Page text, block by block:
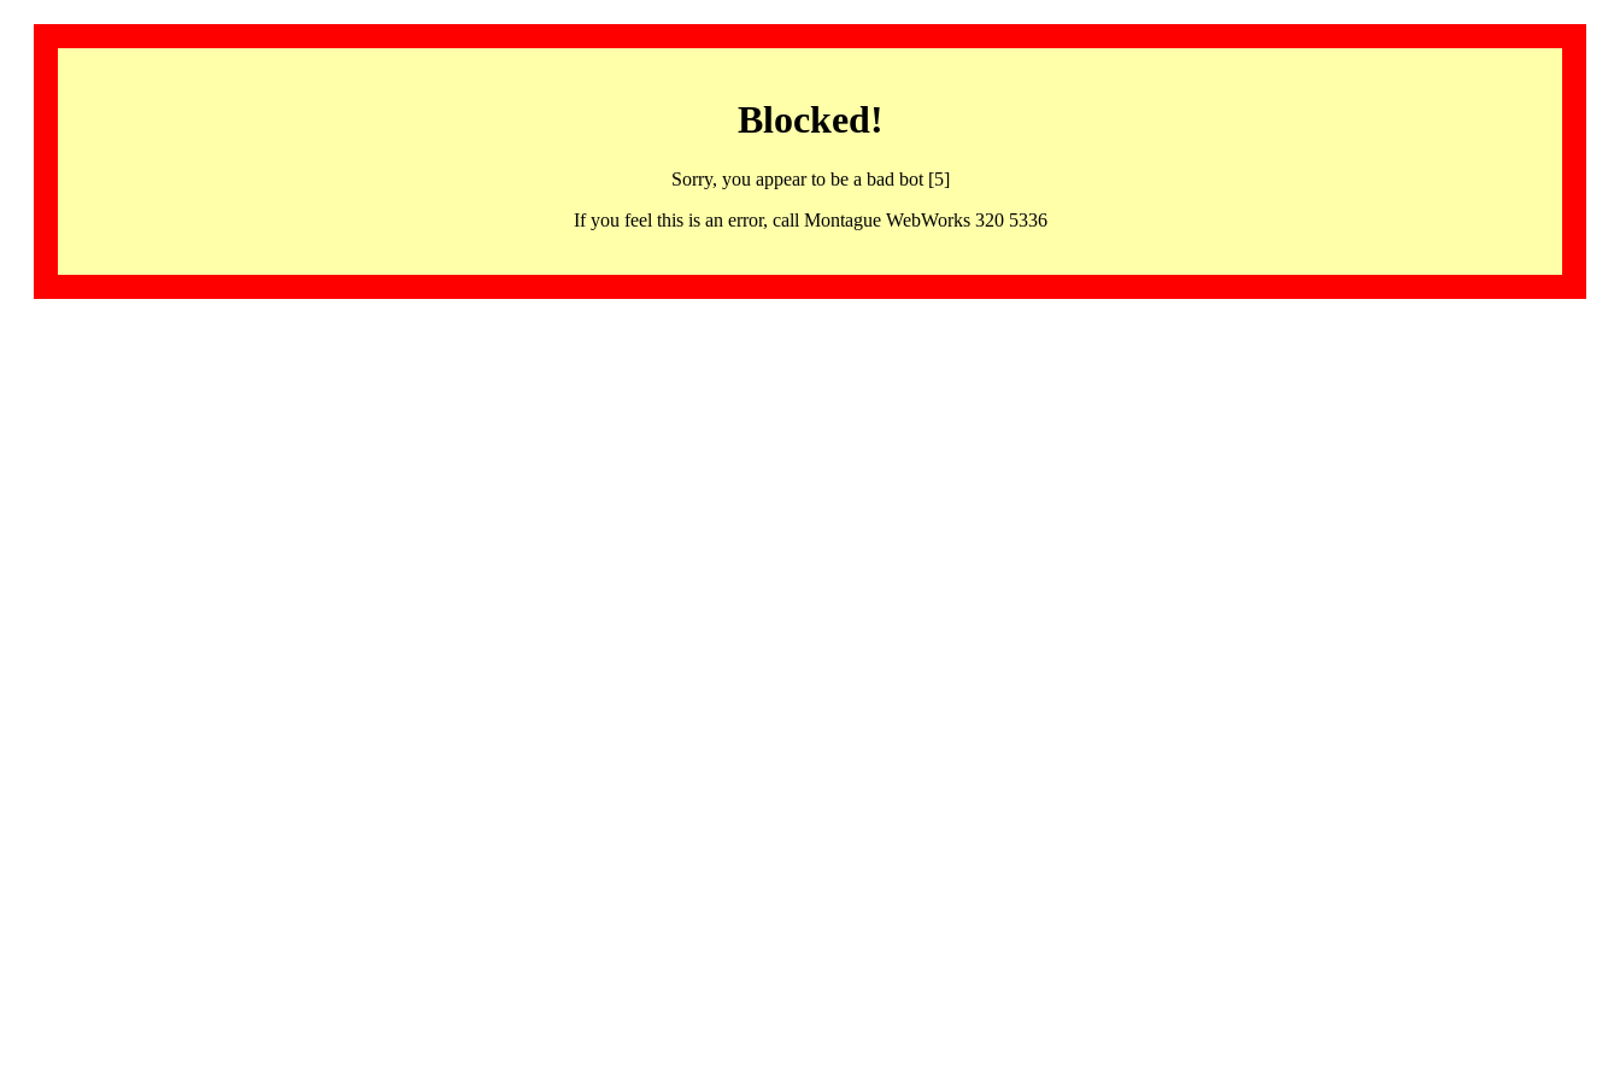
Blocked!
Sorry, you appear to be a bad bot [5]
If you feel this is an error, call Montague WebWorks 320 5336